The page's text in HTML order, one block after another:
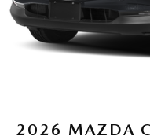
2026 MAZDA